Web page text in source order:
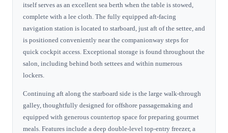
itself serves as an excellent sea berth when the table is stowed,
complete with a lee cloth. The fully equipped aft-facing
navigation station is located to starboard, just aft of the settee, and
is positioned conveniently near the companionway steps for
quick cockpit access. Exceptional storage is found throughout the
salon, including behind both settees and within numerous
lockers.
Continuing aft along the starboard side is the large walk-through
galley, thoughtfully designed for offshore passagemaking and
equipped with generous countertop space for preparing gourmet
meals. Features include a deep double-level top-entry freezer, a